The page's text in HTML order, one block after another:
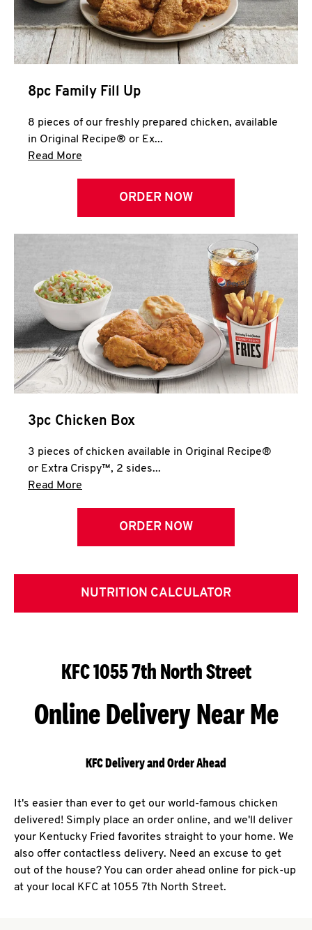
8pc Family Fill Up
8 pieces of our freshly prepared chicken, available
in Original Recipe® or Ex...
Read More
ORDER NOW
3pc Chicken Box
3 pieces of chicken available in Original Recipe®
or Extra Crispy™, 2 sides...
Read More
ORDER NOW
NUTRITION CALCULATOR
KFC 1055 7th North Street
Online Delivery Near Me
KFC Delivery and Order Ahead
It's easier than ever to get our world-famous chicken
delivered! Simply place an order online, and we'll deliver
your Kentucky Fried favorites straight to your home. We
also offer contactless delivery. Need an excuse to get
out of the house? You can order ahead online for pick-up
at your local KFC at 1055 7th North Street.